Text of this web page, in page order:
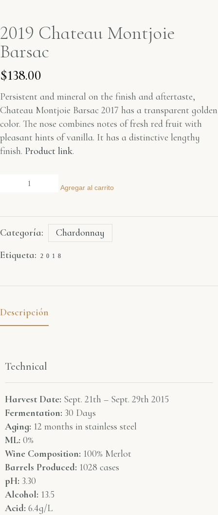
2019 Chateau Montjoie
Barsac
$138.00
Persistent and mineral on the finish and aftertaste,
Chateau Montjoie Barsac 2017 has a transparent golden
color. The nose combines notes of fresh red fruit with
pleasant hints of vanilla. It has a distinctive lengthy
finish. Product link.
Agregar al carrito
Categoría:
Chardonnay
Etiqueta:
2018
Descripción
Technical
Harvest Date: Sept. 21th – Sept. 29th 2015
Fermentation: 30 Days
Aging: 12 months in stainless steel
ML: 0%
Wine Composition: 100% Merlot
Barrels Produced: 1028 cases
pH: 3.30
Alcohol: 13.5
Acid: 6.4g/L